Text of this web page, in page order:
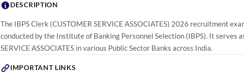
DESCRIPTION
The IBPS Clerk (CUSTOMER SERVICE ASSOCIATES) 2026 recruitment
conducted by the Institute of Banking Personnel Selection (IBPS). It serves
SERVICE ASSOCIATES in various Public Sector Banks across India.
IMPORTANT LINKS